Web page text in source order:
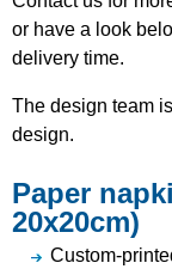
or have a look
delivery time.
The design team
design.
Paper
20x20cm)
Custom-